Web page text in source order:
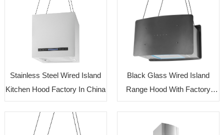
Stainless Steel Wired Island
Kitchen Hood Factory In China
Black Glass Wired Island
Range Hood With Factory
Price Supplier